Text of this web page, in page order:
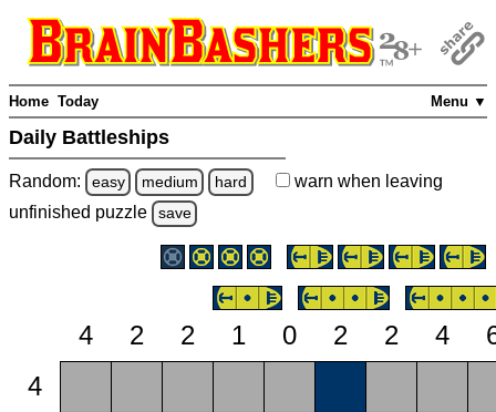
Menu ▼
Home Today
Daily Battleships
Random: easy medium hard warn when leaving
unfinished puzzle save
4 2 2 1 0 2 2 4
4